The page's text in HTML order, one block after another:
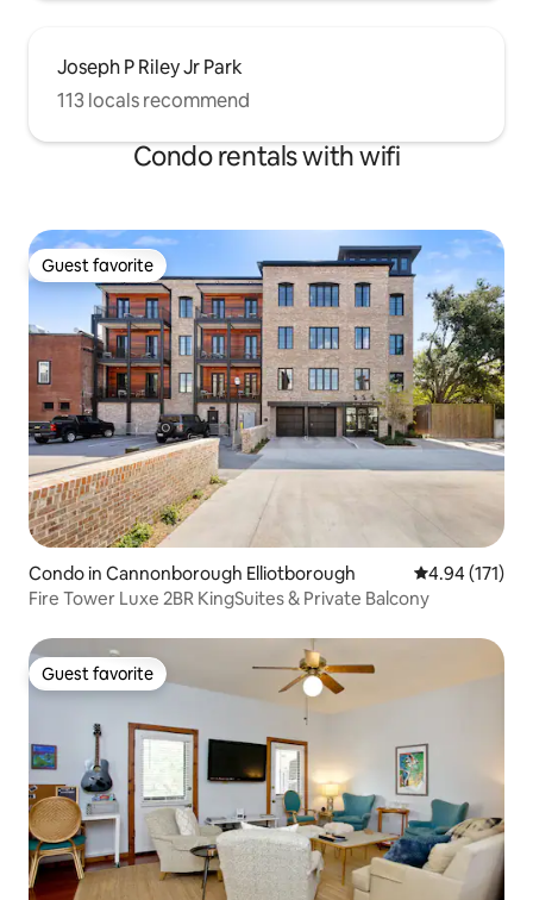
Joseph P Riley Jr Park
113 locals recommend
Condo rentals with wifi
Guest favorite
Guest favorite
Condo in Cannonborough Elliotborough 4.94 out of 5
4.94 (171)
Fire Tower Luxe 2BR KingSuites & Private Balcony
Guest favorite
Guest favorite